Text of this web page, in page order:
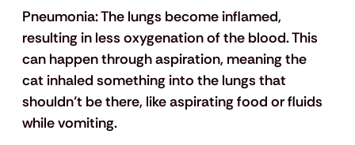
Pneumonia: The lungs become inflamed,
resulting in less oxygenation of the blood. This
can happen through aspiration, meaning the
cat inhaled something into the lungs that
shouldn’t be there, like aspirating food or fluids
while vomiting.